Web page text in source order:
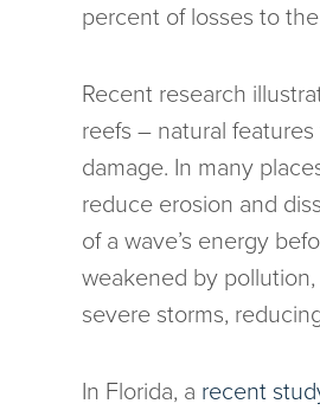
percent of losses to
Recent research
reefs – natural
damage. In many
reduce erosion and
of a wave’s energy
weakened by
severe storms,
In Florida, a recent